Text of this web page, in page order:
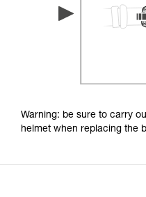
Warning: be sure to carry
helmet when replacing the